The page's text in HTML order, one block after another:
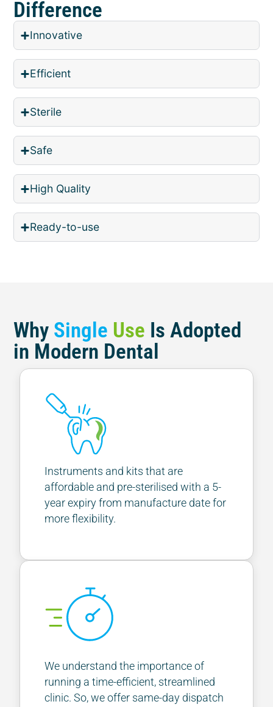
Difference
Innovative
Efficient
Sterile
Safe
High Quality
Ready-to-use
Why Single Use Is Adopted
in Modern Dental
Instruments and kits that are
affordable and pre-sterilised with a 5-
year expiry from manufacture date for
more flexibility.
We understand the importance of
running a time-efficient, streamlined
clinic. So, we offer same-day dispatch